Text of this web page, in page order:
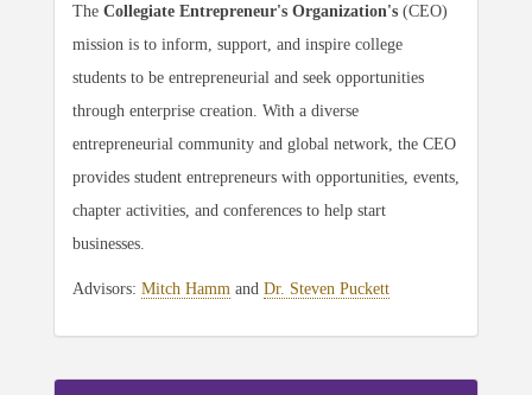
The Collegiate Entrepreneur's Organization's (CEO)
mission is to inform, support, and inspire college
students to be entrepreneurial and seek opportunities
through enterprise creation. With a diverse
entrepreneurial community and global network, the CEO
provides student entrepreneurs with opportunities, events,
chapter activities, and conferences to help start
businesses.
Advisors: Mitch Hamm and Dr. Steven Puckett